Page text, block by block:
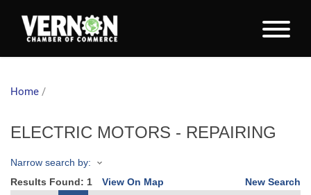
Home /
ELECTRIC MOTORS - REPAIRING
Narrow search by:
Results Found: 1 View On Map
New Search